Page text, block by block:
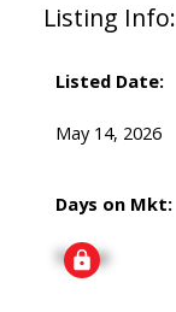
Listing Info:
Listed Date:
May 14, 2026
Days on Mkt:
Signup